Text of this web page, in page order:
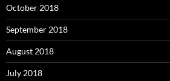
October 2018
September 2018
August 2018
July 2018